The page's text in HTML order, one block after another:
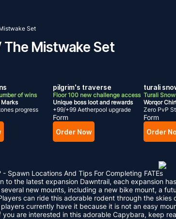
Set
The Mistwake Set
of wins
Marks
progress
pilgrim's traverse
Floor 100 new challenge access
Unique boss loot and rewards
+99/+99 Aetherpool upgrade
Form
Order Now
turali
Turali
Worqor
Zero PvP
Form
Order
Spawn Locations And Tips For Completing FATEs
to the latest expansion Dawntrail, each expansion
new mounts, including a new bike mount, a
can ride this adorable rodent through the skies
currently have it because it is not an easy
you are interested in this adorable Capybara, keep